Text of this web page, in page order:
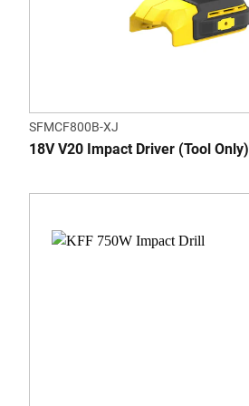
SFMCF800B-XJ
18V V20 Impact Driver (Tool Only)